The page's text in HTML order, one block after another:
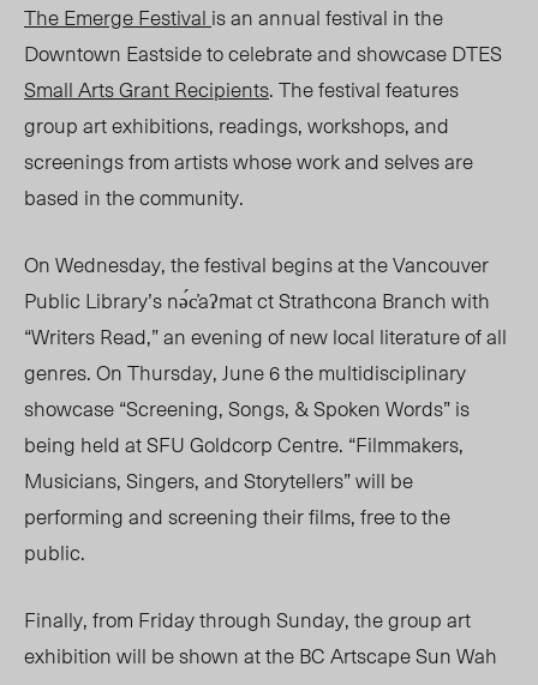
The Emerge Festival is an annual festival in the
Downtown Eastside to celebrate and showcase DTES
Small Arts Grant Recipients. The festival features
group art exhibitions, readings, workshops, and
screenings from artists whose work and selves are
based in the community.
On Wednesday, the festival begins at the Vancouver
Public Library’s nə́c̓aʔmat ct Strathcona Branch with
“Writers Read,” an evening of new local literature of all
genres. On Thursday, June 6 the multidisciplinary
showcase “Screening, Songs, & Spoken Words” is
being held at SFU Goldcorp Centre. “Filmmakers,
Musicians, Singers, and Storytellers” will be
performing and screening their films, free to the
public.
Finally, from Friday through Sunday, the group art
exhibition will be shown at the BC Artscape Sun Wah